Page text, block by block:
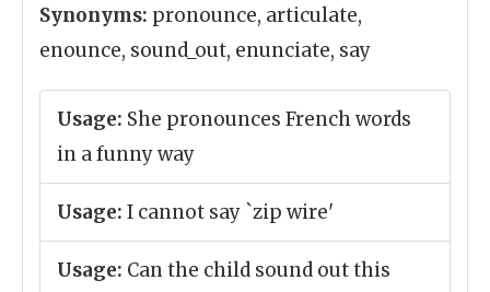
Synonyms: pronounce, articulate,
enounce, sound_out, enunciate, say
Usage: She pronounces French words
in a funny way
Usage: I cannot say `zip wire'
Usage: Can the child sound out this